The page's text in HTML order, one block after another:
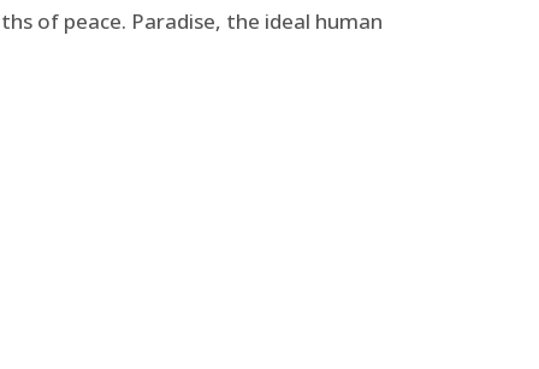
of peace. Paradise, the ideal human